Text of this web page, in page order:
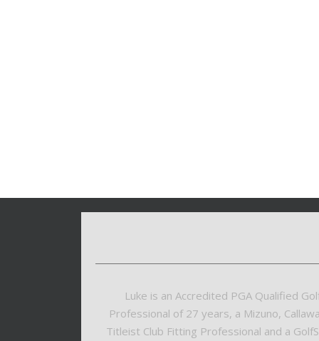
Luke is an Accredited PGA Qualified
Professional of 27 years, a Mizuno,
Titleist Club Fitting Professional and a